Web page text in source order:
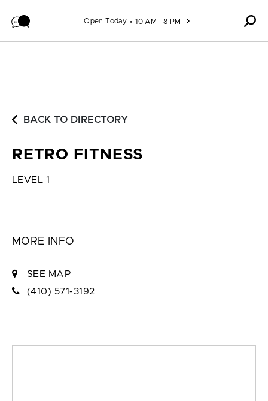
Open Today 10 AM - 8 PM
BACK TO DIRECTORY
RETRO FITNESS
LEVEL 1
MORE INFO
SEE MAP
(410) 571-3192